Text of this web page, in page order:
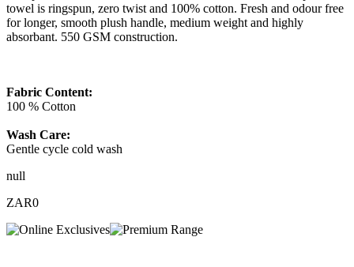
towel is ringspun, zero twist and 100% cotton. Fresh and odour free
for longer, smooth plush handle, medium weight and highly
absorbant. 550 GSM construction.
Fabric Content:
100 % Cotton
Wash Care:
Gentle cycle cold wash
null
ZAR0